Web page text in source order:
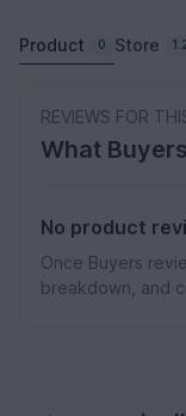
Product 0 Store
REVIEWS FOR
What
No product
Once Buyers
breakdown, and